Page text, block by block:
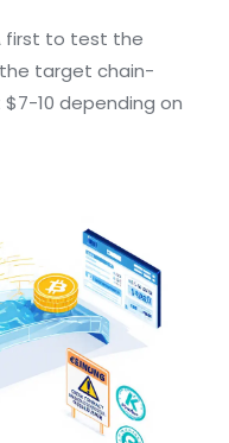
first to test the
target chain-
10 depending on